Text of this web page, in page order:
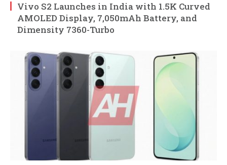
Vivo S2 Launches in India with 1.5K Curved
AMOLED Display, 7,050mAh Battery, and
Dimensity 7360-Turbo